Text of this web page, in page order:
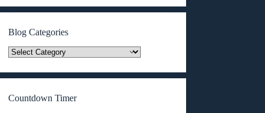
Blog Categories
Blog
Categories
Countdown Timer